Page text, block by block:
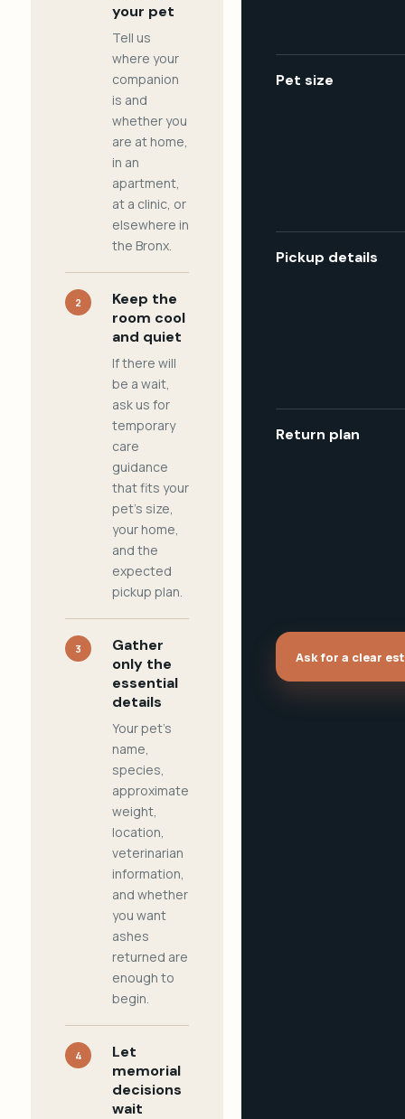
your pet
Tell us
where your
companion
is and
whether you
are at home,
in an
apartment,
at a clinic, or
elsewhere in
the Bronx.
2
Keep the
room cool
and quiet
If there will
be a wait,
ask us for
temporary
care
guidance
that fits your
pet's size,
your home,
and the
expected
pickup plan.
3
Gather
only the
essential
details
Your pet's
name,
species,
approximate
weight,
location,
veterinarian
information,
and whether
you want
ashes
returned are
enough to
begin.
4
Let
memorial
decisions
wait
Pet size
Pickup details
Return plan
Ask for a clear